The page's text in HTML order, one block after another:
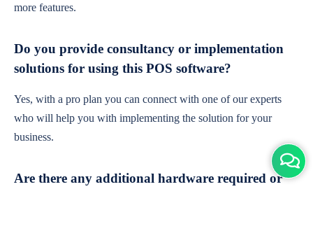
more features.
Do you provide consultancy or implementation
solutions for using this POS software?
Yes, with a pro plan you can connect with one of our experts
who will help you with implementing the solution for your
business.
Are there any additional hardware required or